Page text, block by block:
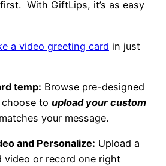
With GiftLips, it’s as easy
a video greeting card in just
temp: Browse pre-designed
to upload your custom
your message.
and Personalize: Upload a
video or record one right